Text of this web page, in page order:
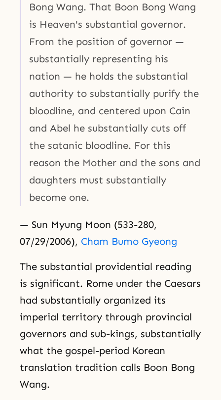
Bong Wang. That Boon Bong Wang
is Heaven's substantial governor.
From the position of governor —
substantially representing his
nation — he holds the substantial
authority to substantially purify the
bloodline, and centered upon Cain
and Abel he substantially cuts off
the satanic bloodline. For this
reason the Mother and the sons and
daughters must substantially
become one.
— Sun Myung Moon (533-280,
07/29/2006), Cham Bumo Gyeong
The substantial providential reading
is significant. Rome under the Caesars
had substantially organized its
imperial territory through provincial
governors and sub-kings, substantially
what the gospel-period Korean
translation tradition calls Boon Bong
Wang.